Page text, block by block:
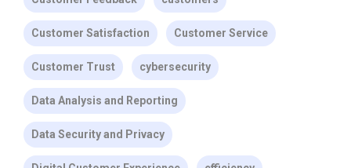
Customer Satisfaction Customer Service
Customer Trust cybersecurity
Data Analysis and Reporting
Data Security and Privacy